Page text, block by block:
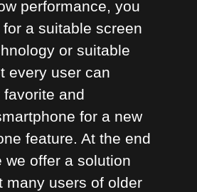
performance, you
a suitable screen
or suitable
every user can
and
for a new
feature. At the end
we offer a solution
many users of older